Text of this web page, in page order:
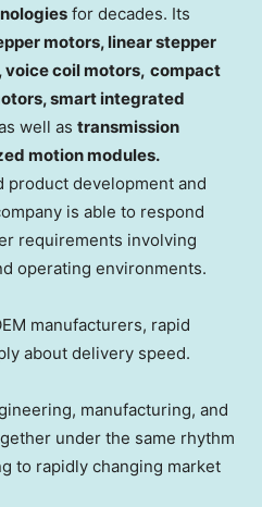
for decades. Its
motors, linear stepper
voice coil motors, compact
smart integrated
well as transmission
motion modules.
product development and
is able to respond
requirements involving
operating environments.
manufacturers, rapid
about delivery speed.
manufacturing, and
under the same rhythm
to rapidly changing market